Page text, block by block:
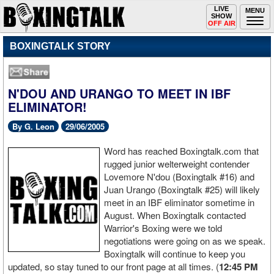
MENU
Toggle
navigation
LIVE
SHOW
OFF AIR
BOXINGTALK STORY
N'DOU AND URANGO TO MEET IN IBF
ELIMINATOR!
By G. Leon 29/06/2005
Word has reached Boxingtalk.com that
rugged junior welterweight contender
Lovemore N'dou (Boxingtalk #16) and
Juan Urango (Boxingtalk #25) will likely
meet in an IBF eliminator sometime in
August. When Boxingtalk contacted
Warrior's Boxing were we told
negotiations were going on as we speak.
Boxingtalk will continue to keep you
updated, so stay tuned to our front page at all times. (12:45 PM